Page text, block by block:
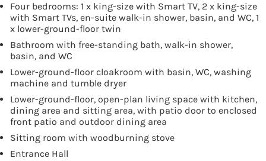
Four bedrooms: 1 x king-size with Smart TV, 2 x king-size
with Smart TVs, en-suite walk-in shower, basin, and WC, 1
x lower-ground-floor twin
Bathroom with free-standing bath, walk-in shower,
basin, and WC
Lower-ground-floor cloakroom with basin, WC, washing
machine and tumble dryer
Lower-ground-floor, open-plan living space with kitchen,
dining area and sitting area, with patio door to enclosed
front patio and outdoor dining area
Sitting room with woodburning stove
Entrance Hall